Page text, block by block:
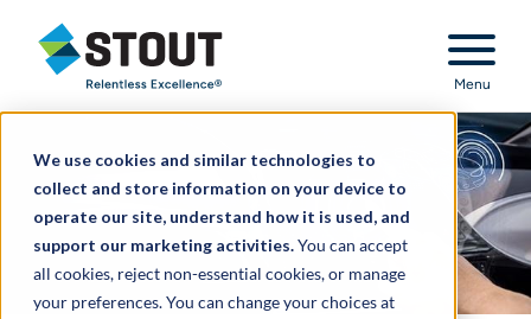
We use cookies and similar technologies to
collect and store information on your device to
operate our site, understand how it is used, and
support our marketing activities.You can accept
all cookies, reject non-essential cookies, or manage
your preferences. You can change your choices at
Stout Relentless Excellence
Menu